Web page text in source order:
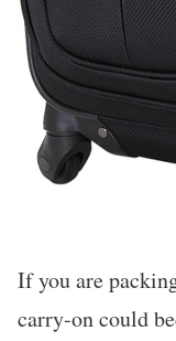
If you are
carry-on could